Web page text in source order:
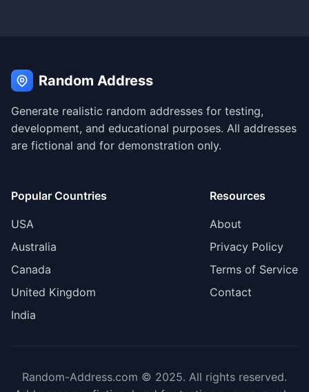
Random Address
Generate realistic random addresses for testing,
development, and educational purposes. All addresses
are fictional and for demonstration only.
Popular Countries
USA
Australia
Canada
United Kingdom
India
Resources
About
Privacy Policy
Terms of Service
Contact
Random-Address.com © 2025. All rights reserved.